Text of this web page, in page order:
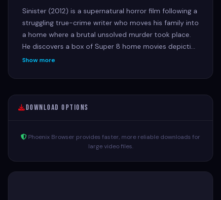
Sinister (2012) is a supernatural horror film following a
struggling true-crime writer who moves his family into
a home where a brutal unsolved murder took place.
He discovers a box of Super 8 home movies depicting
gruesome ritualistic family killings, unleashing a
Show more
Download Options
Phoenix Browser provides faster, more reliable downloads for
large video files.